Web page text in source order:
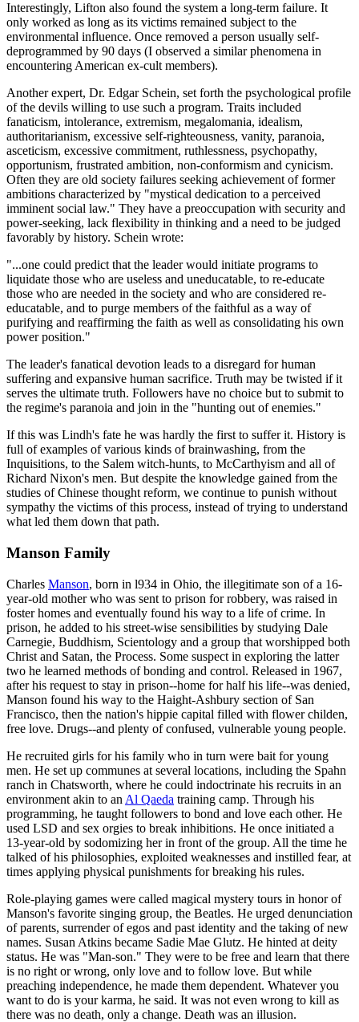
Interestingly, Lifton also found the system a long-term failure. It
only worked as long as its victims remained subject to the
environmental influence. Once removed a person usually self-
deprogrammed by 90 days (I observed a similar phenomena in
encountering American ex-cult members).
Another expert, Dr. Edgar Schein, set forth the psychological profile
of the devils willing to use such a program. Traits included
fanaticism, intolerance, extremism, megalomania, idealism,
authoritarianism, excessive self-righteousness, vanity, paranoia,
asceticism, excessive commitment, ruthlessness, psychopathy,
opportunism, frustrated ambition, non-conformism and cynicism.
Often they are old society failures seeking achievement of former
ambitions characterized by "mystical dedication to a perceived
imminent social law." They have a preoccupation with security and
power-seeking, lack flexibility in thinking and a need to be judged
favorably by history. Schein wrote:
"...one could predict that the leader would initiate programs to
liquidate those who are useless and uneducatable, to re-educate
those who are needed in the society and who are considered re-
educatable, and to purge members of the faithful as a way of
purifying and reaffirming the faith as well as consolidating his own
power position."
The leader's fanatical devotion leads to a disregard for human
suffering and expansive human sacrifice. Truth may be twisted if it
serves the ultimate truth. Followers have no choice but to submit to
the regime's paranoia and join in the "hunting out of enemies."
If this was Lindh's fate he was hardly the first to suffer it. History is
full of examples of various kinds of brainwashing, from the
Inquisitions, to the Salem witch-hunts, to McCarthyism and all of
Richard Nixon's men. But despite the knowledge gained from the
studies of Chinese thought reform, we continue to punish without
sympathy the victims of this process, instead of trying to understand
what led them down that path.
Manson Family
Charles Manson, born in l934 in Ohio, the illegitimate son of a 16-
year-old mother who was sent to prison for robbery, was raised in
foster homes and eventually found his way to a life of crime. In
prison, he added to his street-wise sensibilities by studying Dale
Carnegie, Buddhism, Scientology and a group that worshipped both
Christ and Satan, the Process. Some suspect in exploring the latter
two he learned methods of bonding and control. Released in 1967,
after his request to stay in prison--home for half his life--was denied,
Manson found his way to the Haight-Ashbury section of San
Francisco, then the nation's hippie capital filled with flower childen,
free love. Drugs--and plenty of confused, vulnerable young people.
He recruited girls for his family who in turn were bait for young
men. He set up communes at several locations, including the Spahn
ranch in Chatsworth, where he could indoctrinate his recruits in an
environment akin to an Al Qaeda training camp. Through his
programming, he taught followers to bond and love each other. He
used LSD and sex orgies to break inhibitions. He once initiated a
13-year-old by sodomizing her in front of the group. All the time he
talked of his philosophies, exploited weaknesses and instilled fear, at
times applying physical punishments for breaking his rules.
Role-playing games were called magical mystery tours in honor of
Manson's favorite singing group, the Beatles. He urged denunciation
of parents, surrender of egos and past identity and the taking of new
names. Susan Atkins became Sadie Mae Glutz. He hinted at deity
status. He was "Man-son." They were to be free and learn that there
is no right or wrong, only love and to follow love. But while
preaching independence, he made them dependent. Whatever you
want to do is your karma, he said. It was not even wrong to kill as
there was no death, only a change. Death was an illusion.